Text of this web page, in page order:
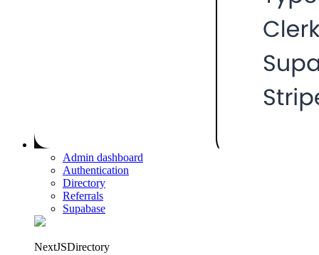
Admin dashboard
Authentication
Directory
Referrals
Supabase
NextJSDirectory